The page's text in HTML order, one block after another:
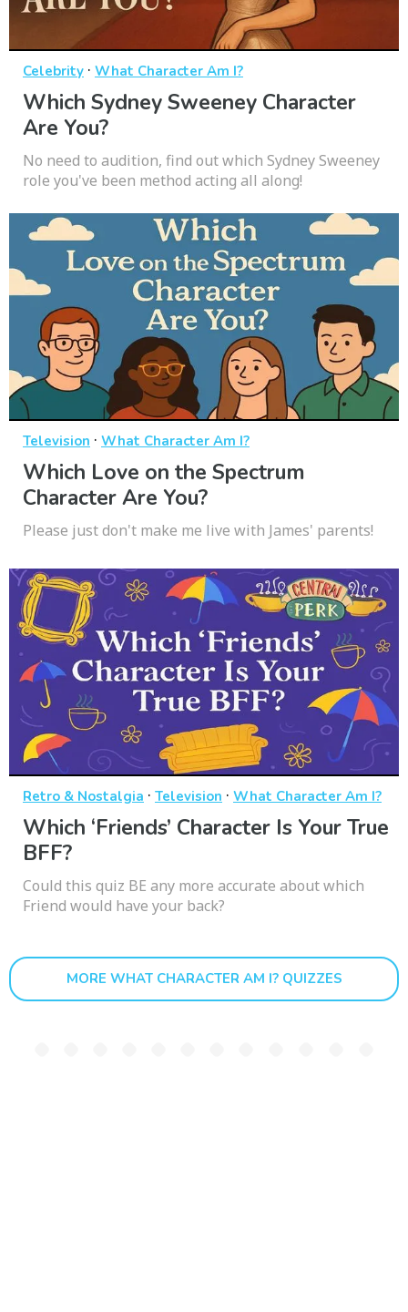
Celebrity · What Character Am I?
Which Sydney Sweeney Character
Are You?
No need to audition, find out which Sydney Sweeney
role you've been method acting all along!
Television · What Character Am I?
Which Love on the Spectrum
Character Are You?
Please just don't make me live with James' parents!
Retro & Nostalgia · Television · What Character Am I?
Which ‘Friends’ Character Is Your True
BFF?
Could this quiz BE any more accurate about which
Friend would have your back?
MORE WHAT CHARACTER AM I? QUIZZES